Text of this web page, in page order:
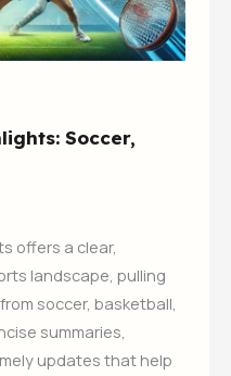
Soccer,
offers a clear,
landscape, pulling
soccer, basketball,
summaries,
updates that help